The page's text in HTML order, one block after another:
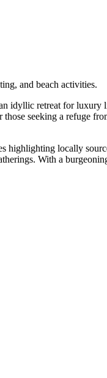
and beach activities.
idyllic retreat for
seeking a refuge
highlighting locally
With a